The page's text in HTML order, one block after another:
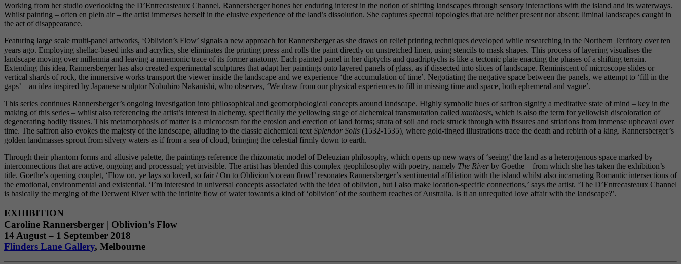
Working from her studio overlooking the D’Entrecasteaux Channel, Rannersberger hones her enduring interest in the notion of shifting landscapes through sensory interactions with the island and its waterways.
Whilst painting – often en plein air – the artist immerses herself in the elusive experience of the land’s dissolution. She captures spectral topologies that are neither present nor absent; liminal landscapes caught in
the act of disappearance.
Featuring large scale multi-panel artworks, ‘Oblivion’s Flow’ signals a new approach for Rannersberger as she draws on relief printing techniques developed while researching in the Northern Territory over ten
years ago. Employing shellac-based inks and acrylics, she eliminates the printing press and rolls the paint directly on unstretched linen, using stencils to mask shapes. This process of layering visualises the
landscape moving over millennia and leaving a mnemonic trace of its former anatomy. Each painted panel in her diptychs and quadriptychs is like a tectonic plate enacting the phases of a shifting terrain.
Extending this idea, Rannersberger has also created experimental sculptures that adapt her paintings onto layered panels of glass, as if dissected into slices of landscape. Reminiscent of microscope slides or
vertical shards of rock, the immersive works transport the viewer inside the landscape and we experience ‘the accumulation of time’. Negotiating the negative space between the panels, we attempt to ‘fill in the
gaps’ – an idea inspired by Japanese sculptor Nobuhiro Nakanishi, who observes, ‘We draw from our physical experiences to fill in missing time and space, both ephemeral and vague’.
This series continues Rannersberger’s ongoing investigation into philosophical and geomorphological concepts around landscape. Highly symbolic hues of saffron signify a meditative state of mind – key in the
making of this series – whilst also referencing the artist’s interest in alchemy, specifically the yellowing stage of alchemical transmutation called xanthosis, which is also the term for yellowish discoloration of
degenerating bodily tissues. This metamorphosis of matter is a microcosm for the erosion and erection of land forms; strata of soil and rock struck through with fissures and striations from immense upheaval over
time. The saffron also evokes the majesty of the landscape, alluding to the classic alchemical text Splendor Solis (1532-1535), where gold-tinged illustrations trace the death and rebirth of a king. Rannersberger’s
golden landmasses sprout from silvery waters as if from a sea of cloud, bringing the celestial firmly down to earth.
Through their phantom forms and allusive palette, the paintings reference the rhizomatic model of Deleuzian philosophy, which opens up new ways of ‘seeing’ the land as a heterogenous space marked by
interconnections that are active, ongoing and processual; yet invisible. The artist has blended this complex geophilosophy with poetry, namely The River by Goethe – from which she has taken the exhibition’s
title. Goethe’s opening couplet, ‘Flow on, ye lays so loved, so fair / On to Oblivion’s ocean flow!’ resonates Rannersberger’s sentimental affiliation with the island whilst also incarnating Romantic intersections of
the emotional, environmental and existential. ‘I’m interested in universal concepts associated with the idea of oblivion, but I also make location-specific connections,’ says the artist. ‘The D’Entrecasteaux Channel
is basically the merging of the Derwent River with the infinite flow of water towards a kind of ‘oblivion’ of the southern reaches of Australia. Is it an unrequited love affair with the landscape?’.
EXHIBITION
Caroline Rannersberger | Oblivion’s Flow
14 August – 1 September 2018
Flinders Lane Gallery, Melbourne